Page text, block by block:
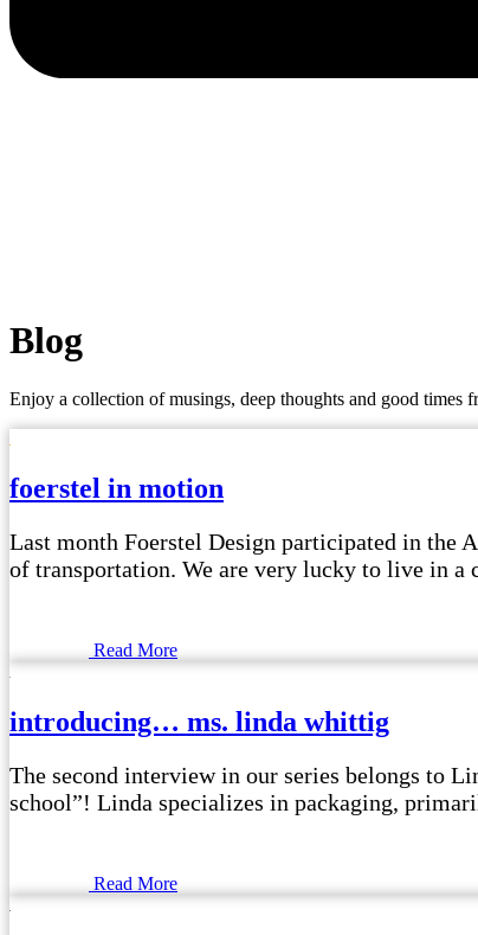
Blog
Enjoy a collection of musings, deep thoughts and good times
foerstel in motion
Last month Foerstel Design participated in the
of transportation. We are very lucky to live in a
Read More
introducing… ms. linda whittig
The second interview in our series belongs to
school”! Linda specializes in packaging,
Read More